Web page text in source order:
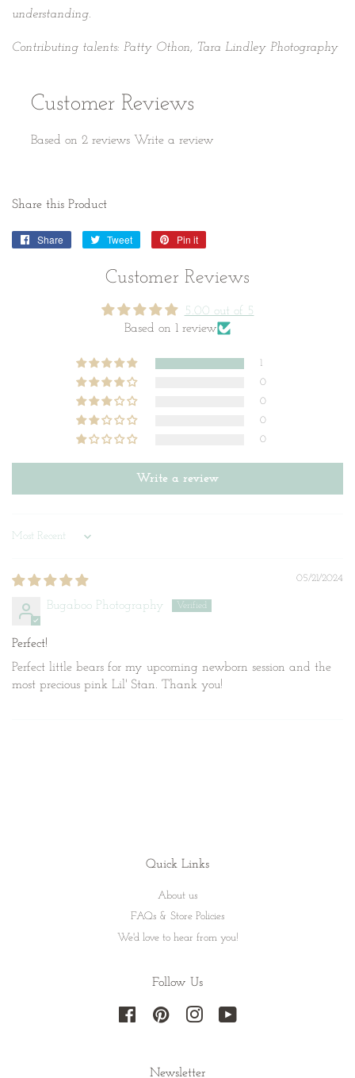
understanding.
Contributing talents: Patty Othon, Tara Lindley Photography
Customer Reviews
Based on 2 reviews Write a review
Share this Product
Share
Share
Facebook
Tweet
Tweet
Twitter
Pin it
Pinterest
Customer Reviews
5.00 out of 5
Based on 1 review
1
0
0
0
0
Write a review
05/21/2024
Bugaboo Photography
Perfect!
Perfect little bears for my upcoming newborn session and the
most precious pink Lil' Stan. Thank you!
Quick Links
About us
FAQs & Store Policies
We'd love to hear from you!
Follow Us
Facebook Pinterest Instagram
Newsletter